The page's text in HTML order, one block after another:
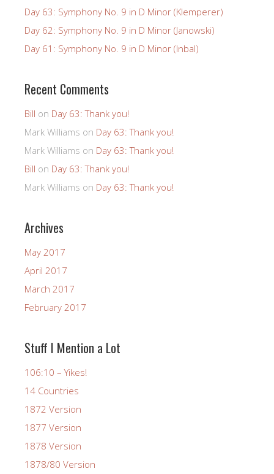
Day 63: Symphony No. 9 in D Minor (Klemperer)
Day 62: Symphony No. 9 in D Minor (Janowski)
Day 61: Symphony No. 9 in D Minor (Inbal)
Recent Comments
Bill on Day 63: Thank you!
Mark Williams on Day 63: Thank you!
Mark Williams on Day 63: Thank you!
Bill on Day 63: Thank you!
Mark Williams on Day 63: Thank you!
Archives
May 2017
April 2017
March 2017
February 2017
Stuff I Mention a Lot
106:10 – Yikes!
14 Countries
1872 Version
1877 Version
1878 Version
1878/80 Version